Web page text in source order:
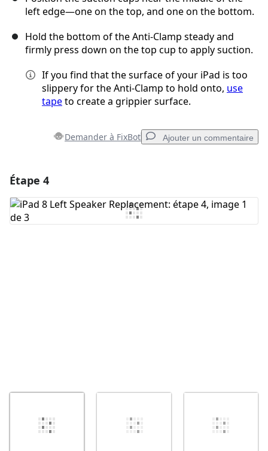
left edge—one on the top, and one on the bottom.
Hold the bottom of the Anti-Clamp steady and
firmly press down on the top cup to apply suction.
If you find that the surface of your iPad is too
slippery for the Anti-Clamp to hold onto, use
tapeto create a grippier surface.
Demander à FixBot Ajouter un commentaire
Ajouter un commentaire
Étape 4